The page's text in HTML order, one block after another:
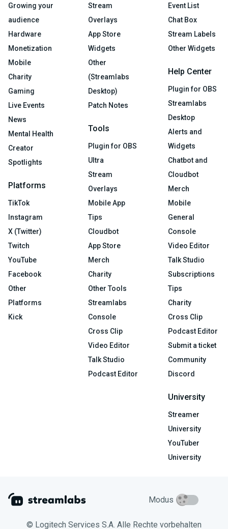
Growing your
audience
Hardware
Monetization
Mobile
Charity
Gaming
Live Events
News
Mental Health
Creator
Spotlights
Platforms
TikTok
Instagram
X (Twitter)
Twitch
YouTube
Facebook
Other
Platforms
Kick
Stream
Overlays
App Store
Widgets
Other
(Streamlabs
Desktop)
Patch Notes
Tools
Plugin for OBS
Ultra
Stream
Overlays
Mobile App
Tips
Cloudbot
App Store
Merch
Charity
Other Tools
Streamlabs
Console
Cross Clip
Video Editor
Talk Studio
Podcast Editor
Event List
Chat Box
Stream Labels
Other Widgets
Help Center
Plugin for OBS
Streamlabs
Desktop
Alerts and
Widgets
Chatbot and
Cloudbot
Merch
Mobile
General
Console
Video Editor
Talk Studio
Subscriptions
Tips
Charity
Cross Clip
Podcast Editor
Submit a ticket
Community
Discord
University
Streamer
University
YouTuber
University
Modus
© Logitech Services S.A. Alle Rechte vorbehalten